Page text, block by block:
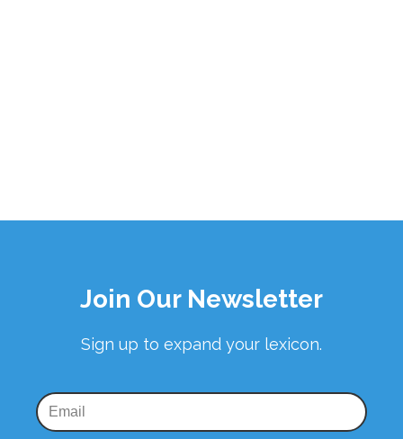
Join Our Newsletter
Sign up to expand your lexicon.